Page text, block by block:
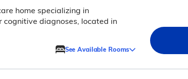
home specializing in
diagnoses, located in
See Available Rooms